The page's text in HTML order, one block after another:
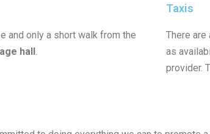
and only a short walk from the
hall.
Taxis
There are
as
provider.